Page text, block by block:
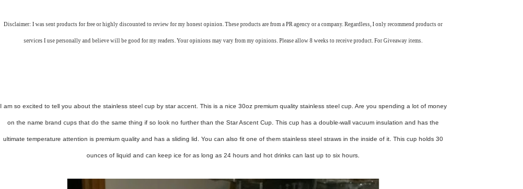
Disclaimer: I was sent products for free or highly discounted to review for my honest opinion. These products are from a PR agency or a company. Regardless, I only recommend products or
services I use personally and believe will be good for my readers. Your opinions may vary from my opinions. Please allow 8 weeks to receive product. For Giveaway items.
I am so excited to tell you about the stainless steel cup by star accent. This is a nice 30oz premium quality stainless steel cup. Are you spending a lot of money
on the name brand cups that do the same thing if so look no further than the Star Ascent Cup. This cup has a double-wall vacuum insulation and has the
ultimate temperature attention is premium quality and has a sliding lid. You can also fit one of them stainless steel straws in the inside of it. This cup holds 30
ounces of liquid and can keep ice for as long as 24 hours and hot drinks can last up to six hours.